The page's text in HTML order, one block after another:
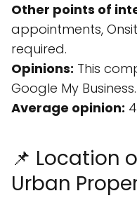
Other points of
appointments,
required.
Opinions: This
Google My Business.
Average opinion:
📌 Location
Urban